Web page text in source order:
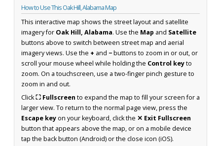
How to Use This Oak Hill, Alabama Map
This interactive map shows the street layout and satellite
imagery for Oak Hill, Alabama. Use the Map and Satellite
buttons above to switch between street map and aerial
imagery views. Use the + and −buttons to zoom in or out, or
scroll your mouse wheel while holding the Control keyto
zoom. On a touchscreen, use a two-finger pinch gesture to
zoom in and out.
Click⛶ Fullscreen to expand the map to fill your screen for a
larger view. To return to the normal page view, press the
Escape keyon your keyboard, click the ✕ Exit Fullscreen
button that appears above the map, or on a mobile device
tap the back button (Android) or the close icon (iOS).